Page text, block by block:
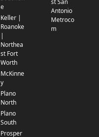
e
Keller |
Roanoke
|
Northea
st Fort
Worth
McKinne
y
Plano
North
Plano
South
Prosper
Antonio
Metroco
m